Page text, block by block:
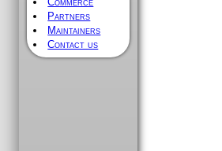
Partners
Maintainers
Contact us